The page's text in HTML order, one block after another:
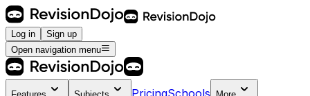
Log in
Sign up
Open navigation menu
PricingSchools